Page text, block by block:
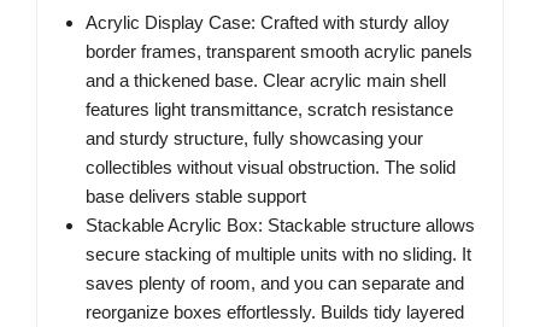
Acrylic Display Case: Crafted with sturdy alloy
border frames, transparent smooth acrylic panels
and a thickened base. Clear acrylic main shell
features light transmittance, scratch resistance
and sturdy structure, fully showcasing your
collectibles without visual obstruction. The solid
base delivers stable support
Stackable Acrylic Box: Stackable structure allows
secure stacking of multiple units with no sliding. It
saves plenty of room, and you can separate and
reorganize boxes effortlessly. Builds tidy layered